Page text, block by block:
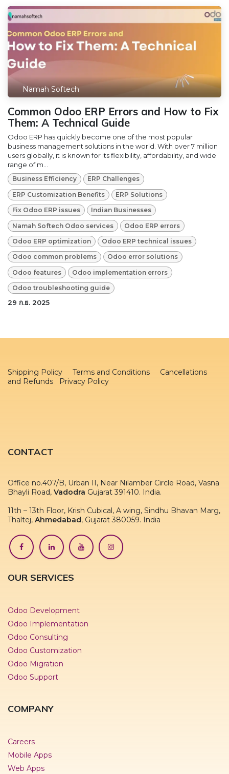
Namah Softech
Common Odoo ERP Errors and How to Fix
Them: A Technical Guide
Odoo ERP​ has quickly become one of the most popular
business management solutions in the world. With over 7 million
users globally, it is known for its flexibility, affordability, and wide
range of m...
Business Efficiency ERP Challenges
ERP Customization Benefits ERP Solutions
Fix Odoo ERP issues Indian Businesses
Namah Softech Odoo services Odoo ERP errors
Odoo ERP optimization Odoo ERP technical issues
Odoo common problems Odoo error solutions
Odoo features Odoo implementation errors
Odoo troubleshooting guide
29 ก.ย. 2025
Shipping Policy Terms and Conditions
Cancellations
and Refunds Privacy Policy
CONTACT
Office no.407/B, Urban II, Near Nilamber Circle Road, Vasna
Bhayli Road, Vadodra Gujarat 391410. India.
11th – 13th Floor, Krish Cubical, A wing, Sindhu Bhavan Marg,
Thaltej, Ahmedabad, Gujarat 380059. India
OUR SERVICES
Odoo Development
Odoo Implementation
Odoo Consulting
Odoo Customization
Odoo Migration
Odoo Support
COMPANY
Careers
Mobile Apps
Web Apps